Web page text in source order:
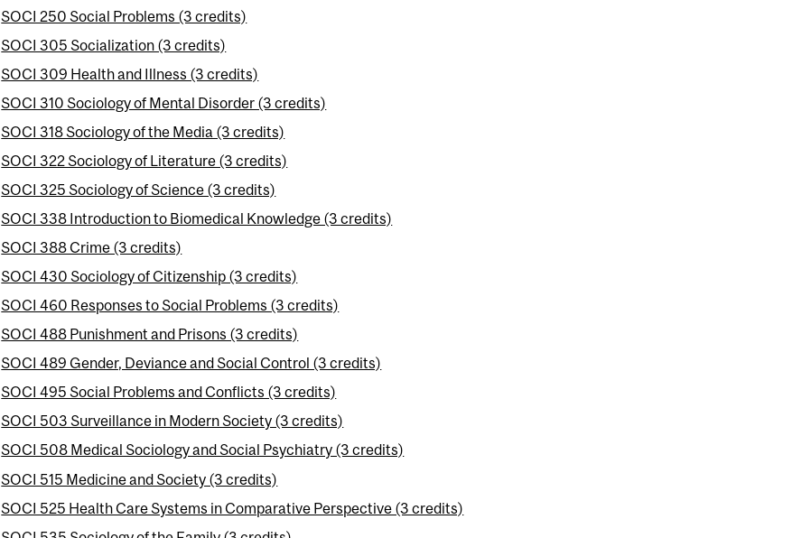
SOCI 250 Social Problems (3 credits)
SOCI 305 Socialization (3 credits)
SOCI 309 Health and Illness (3 credits)
SOCI 310 Sociology of Mental Disorder (3 credits)
SOCI 318 Sociology of the Media (3 credits)
SOCI 322 Sociology of Literature (3 credits)
SOCI 325 Sociology of Science (3 credits)
SOCI 338 Introduction to Biomedical Knowledge (3 credits)
SOCI 388 Crime (3 credits)
SOCI 430 Sociology of Citizenship (3 credits)
SOCI 460 Responses to Social Problems (3 credits)
SOCI 488 Punishment and Prisons (3 credits)
SOCI 489 Gender, Deviance and Social Control (3 credits)
SOCI 495 Social Problems and Conflicts (3 credits)
SOCI 503 Surveillance in Modern Society (3 credits)
SOCI 508 Medical Sociology and Social Psychiatry (3 credits)
SOCI 515 Medicine and Society (3 credits)
SOCI 525 Health Care Systems in Comparative Perspective (3 credits)